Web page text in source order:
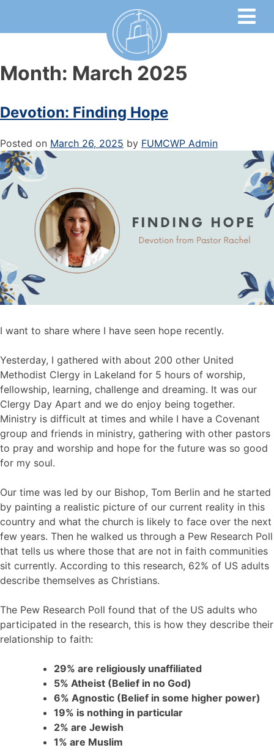
Month: March 2025
Devotion: Finding Hope
Posted on March 26, 2025 by FUMCWP Admin
I want to share where I have seen hope recently.
Yesterday, I gathered with about 200 other United
Methodist Clergy in Lakeland for 5 hours of worship,
fellowship, learning, challenge and dreaming. It was our
Clergy Day Apart and we do enjoy being together.
Ministry is difficult at times and while I have a Covenant
group and friends in ministry, gathering with other pastors
to pray and worship and hope for the future was so good
for my soul.
Our time was led by our Bishop, Tom Berlin and he started
by painting a realistic picture of our current reality in this
country and what the church is likely to face over the next
few years. Then he walked us through a Pew Research Poll
that tells us where those that are not in faith communities
sit currently. According to this research, 62% of US adults
describe themselves as Christians.
The Pew Research Poll found that of the US adults who
participated in the research, this is how they describe their
relationship to faith:
29% are religiously unaffiliated
5% Atheist (Belief in no God)
6% Agnostic (Belief in some higher power)
19% is nothing in particular
2% are Jewish
1% are Muslim